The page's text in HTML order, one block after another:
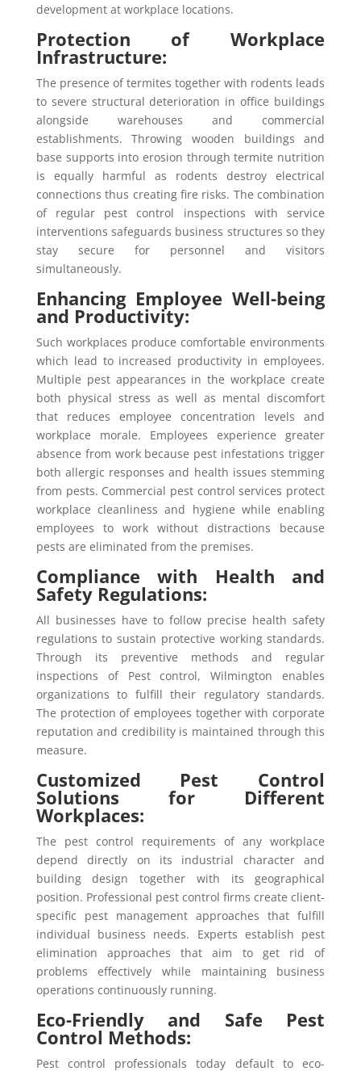
development at workplace locations.
Protection of Workplace
Infrastructure:
The presence of termites together with rodents leads
to severe structural deterioration in office buildings
alongside warehouses and commercial
establishments. Throwing wooden buildings and
base supports into erosion through termite nutrition
is equally harmful as rodents destroy electrical
connections thus creating fire risks. The combination
of regular pest control inspections with service
interventions safeguards business structures so they
stay secure for personnel and visitors
simultaneously.
Enhancing Employee Well-being
and Productivity:
Such workplaces produce comfortable environments
which lead to increased productivity in employees.
Multiple pest appearances in the workplace create
both physical stress as well as mental discomfort
that reduces employee concentration levels and
workplace morale. Employees experience greater
absence from work because pest infestations trigger
both allergic responses and health issues stemming
from pests. Commercial pest control services protect
workplace cleanliness and hygiene while enabling
employees to work without distractions because
pests are eliminated from the premises.
Compliance with Health and
Safety Regulations:
All businesses have to follow precise health safety
regulations to sustain protective working standards.
Through its preventive methods and regular
inspections of Pest control, Wilmington enables
organizations to fulfill their regulatory standards.
The protection of employees together with corporate
reputation and credibility is maintained through this
measure.
Customized Pest Control
Solutions for Different
Workplaces:
The pest control requirements of any workplace
depend directly on its industrial character and
building design together with its geographical
position. Professional pest control firms create client-
specific pest management approaches that fulfill
individual business needs. Experts establish pest
elimination approaches that aim to get rid of
problems effectively while maintaining business
operations continuously running.
Eco-Friendly and Safe Pest
Control Methods:
Pest control professionals today default to eco-